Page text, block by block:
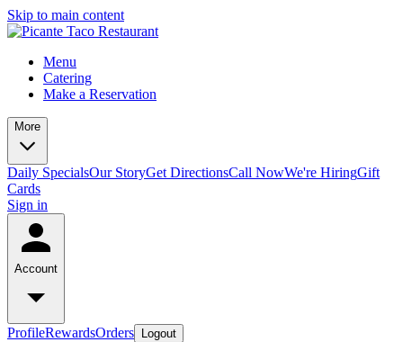
Skip to main content
Menu
Catering
Make a Reservation
More
Daily SpecialsOur StoryGet DirectionsCall NowWe're HiringGift
Cards
Sign in
Account
ProfileRewardsOrders Logout